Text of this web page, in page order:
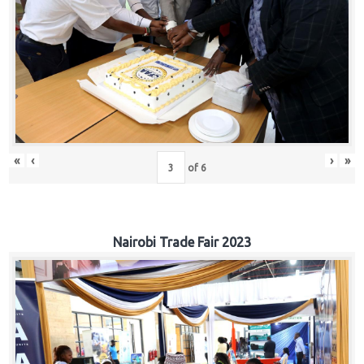
« ‹ of 6 › »
Nairobi Trade Fair 2023